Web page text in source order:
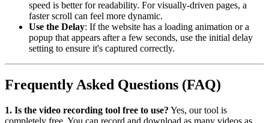
speed is better for readability. For visually-driven pages, a
faster scroll can feel more dynamic.
Use the Delay: If the website has a loading animation or a
popup that appears after a few seconds, use the initial delay
setting to ensure it's captured correctly.
Frequently Asked Questions (FAQ)
1. Is the video recording tool free to use? Yes, our tool is
completely free. You can record and download as many videos as